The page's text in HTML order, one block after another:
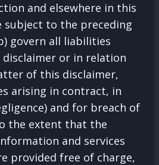
and elsewhere in this
subject to the preceding
govern all liabilities
or in relation
of this disclaimer,
arising in contract, in
and for breach of
the extent that the
and services
provided free of charge,